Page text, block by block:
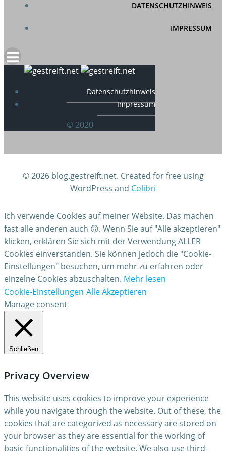
DATENSCHUTZHINWEIS
IMPRESSUM
Datenschutzhinweis
Impressum
© 2020
© 2026 blog.gestreift.net. Created for free using
WordPress and Colibri
Ich verwende Cookies auf meiner Website. Das machen
fast alle anderen auch 🙃. Wenn Sie auf "Alle akzeptieren"
klicken, erklären Sie sich mit der Verwendung ALLER
Cookies einverstanden. Sie können jedoch die "Cookie-
Einstellungen" besuchen, um mehr zu erfahren oder
einzelne Cookies abzuschalten. Mehr lesen
Cookie-Einstellungen Alle Akzeptieren
Manage consent
Schließen
Privacy Overview
This website uses cookies to improve your experience
while you navigate through the website. Out of these, the
cookies that are categorized as necessary are stored on
your browser as they are essential for the working of
basic functionalities of the website. We also use third-